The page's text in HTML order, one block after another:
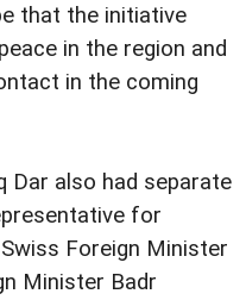
that the initiative
in the region and
in the coming
Dar also had separate
for
Foreign Minister
Minister Badr